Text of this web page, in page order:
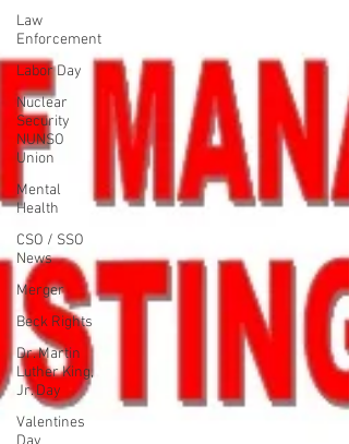
Law
Enforcement
Labor Day
Nuclear
Security
NUNSO
Union
Mental
Health
CSO / SSO
News
Merger
Beck Rights
Dr. Martin
Luther King,
Jr. Day
Valentines